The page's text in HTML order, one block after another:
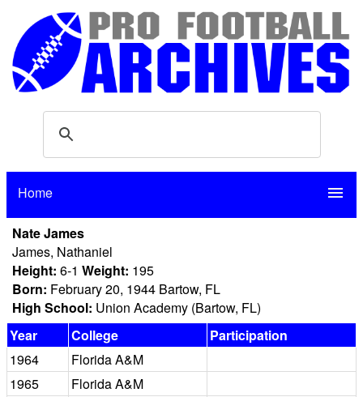
Home menu
Nate James
James, Nathaniel
Height: 6-1 Weight: 195
Born: February 20, 1944 Bartow, FL
High School: Union Academy (Bartow, FL)
Year
College
Participation
1964
Florida A&M
1965
Florida A&M